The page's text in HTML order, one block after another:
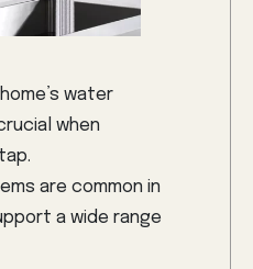
water
when
are common in
a wide range